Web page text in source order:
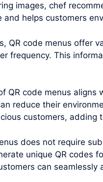
images, chef
and helps customers
QR code menus offer
frequency. This
QR code menus
reduce their
customers,
does not require
unique QR codes
can